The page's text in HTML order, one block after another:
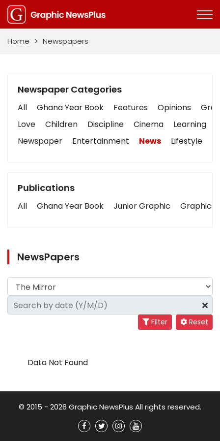
Home > Newspapers
Newspaper Categories
All Ghana Year Book Features Opinions
Love
Children Discipline Cinema Learning
Newspaper
Entertainment News Lifestyle
Publications
All Ghana Year Book Junior Graphic Graphic
NewsPapers
Filter Reset
Data Not Found
© 2015 - 2026 Graphic NewsPlus All rights reserved.